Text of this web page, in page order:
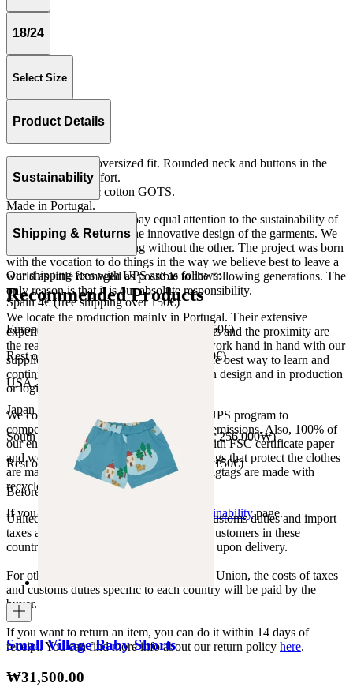
18/24
Select Size
Product Details
Long sleeves and oversized fit. Rounded neck and buttons in the
front for more comfort.
Knit 100% organic cotton GOTS.
Made in Portugal.
Sustainability
At The Campamento we pay equal attention to the sustainability of
the product as well as to the innovative design of the garments. We
do not understand one thing without the other. The project was born
with the vocation to do things in the way we believe best to leave a
world as little damaged as possible to the following generations. The
only reason is that it is our absolute responsibility.
We locate the production mainly in Portugal. Their extensive
experience, the high quality of the products and the proximity are
the reasons for our choosing. We like to work hand in hand with our
suppliers and partners. We consider this the best way to learn and
continue to improve our processes, both in design and in production
or logistics.
We collaborate with the Carbon Neutral UPS program to
compensate 100% of our deliveries CO2 emissions. Also, 100% of
our envelopes for ecommerce are made with FSC certificate paper
and were created for being reused. The bags that protect the clothes
are made of recycled plastic and all our hagtags are made with
recycled paper.
If you want to know more, visit our
Sustainabilitypage.
Shipping & Returns
Our shipping fees with UPS are as follows:
Spain 4€ (free shipping over 150€)
European Union 8€ (free shipping over 150€)
Rest of Europe 8€ (free shipping over 150€)
USA 20$ (free shipping over 210$)
Japan 3690¥ (free shipping over 33.000¥)
South Korea 35.000₩ (free shipping over 256.000₩)
Rest of the world 20€ (free shipping over 150€)
Before your order:
United States, Japan, and South Korea: Customs duties and import
taxes are covered by The Campamento. Customers in these
countries will not incur additional charges upon delivery.
For other shipments outside the European Union, the costs of taxes
and customs duties specific to each country will be paid by the
buyer.
If you want to return an item, you can do it within 14 days of
receipt. You can find more info about our return policy here.
Recommended Products
Small Village Baby Shorts
₩31,500.00